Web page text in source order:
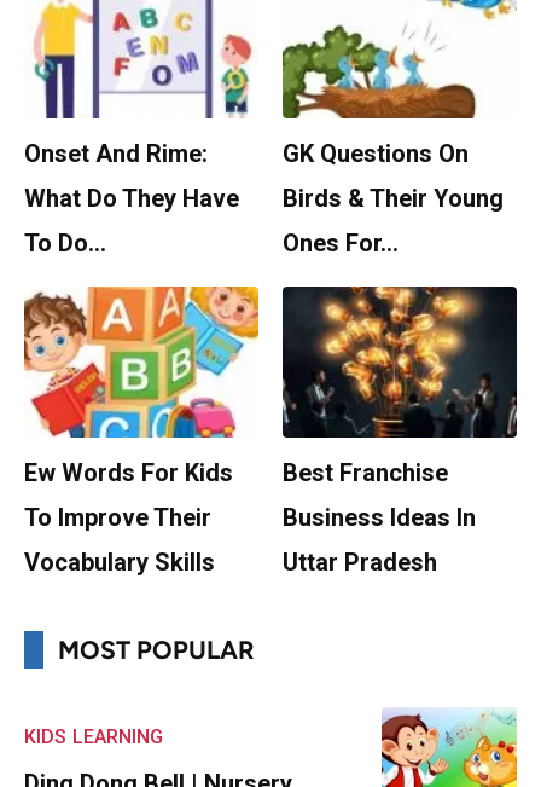
Onset And Rime:
What Do They Have
To Do…
GK Questions On
Birds & Their Young
Ones For…
Ew Words For Kids
To Improve Their
Vocabulary Skills
Best Franchise
Business Ideas In
Uttar Pradesh
MOST POPULAR
KIDS LEARNING